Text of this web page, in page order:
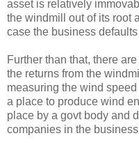
asset is relatively
the windmill out of its root
case the business
Further than that, there
the returns from the
measuring the wind
a place to produce wind
place by a govt body and
companies in the